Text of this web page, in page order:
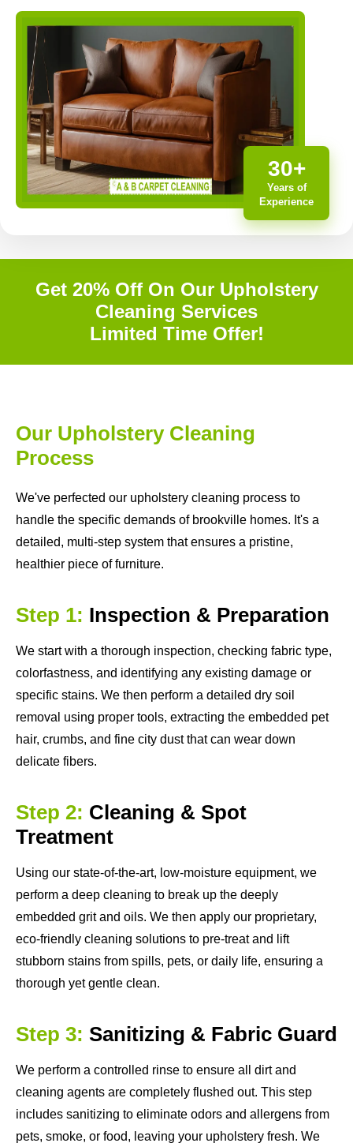
30+
Years of
Experience
Get 20% Off On Our Upholstery
Cleaning Services
Limited Time Offer!
Our Upholstery Cleaning
Process
We've perfected our upholstery cleaning process to
handle the specific demands of brookville homes. It's a
detailed, multi-step system that ensures a pristine,
healthier piece of furniture.
Step 1: Inspection & Preparation
We start with a thorough inspection, checking fabric type,
colorfastness, and identifying any existing damage or
specific stains. We then perform a detailed dry soil
removal using proper tools, extracting the embedded pet
hair, crumbs, and fine city dust that can wear down
delicate fibers.
Step 2: Cleaning & Spot
Treatment
Using our state-of-the-art, low-moisture equipment, we
perform a deep cleaning to break up the deeply
embedded grit and oils. We then apply our proprietary,
eco-friendly cleaning solutions to pre-treat and lift
stubborn stains from spills, pets, or daily life, ensuring a
thorough yet gentle clean.
Step 3: Sanitizing & Fabric Guard
We perform a controlled rinse to ensure all dirt and
cleaning agents are completely flushed out. This step
includes sanitizing to eliminate odors and allergens from
pets, smoke, or food, leaving your upholstery fresh. We